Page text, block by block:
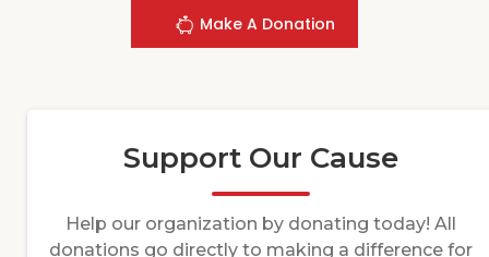
Make A Donation